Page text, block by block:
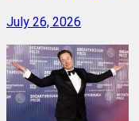
July 26, 2026